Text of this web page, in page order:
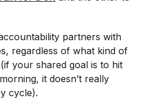
partners with
regardless of what kind of
your shared goal is to hit
it doesn’t really
cycle).